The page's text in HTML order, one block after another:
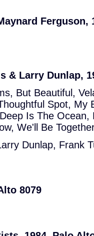
Ferguson,
& Larry Dunlap,
But Beautiful,
Spot, My
Is The Ocean,
We'll Be
Dunlap, Frank
8079